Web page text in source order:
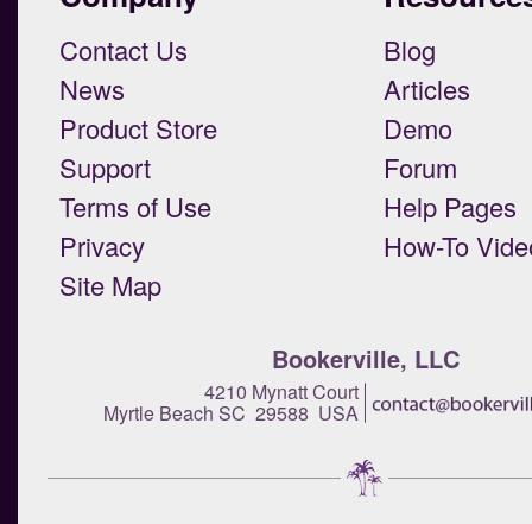
Contact Us
News
Product Store
Support
Terms of Use
Privacy
Site Map
Blog
Articles
Demo
Forum
Help Pages
How-To
Bookerville, LLC
4210 Mynatt Court
Myrtle Beach SC 29588 USA